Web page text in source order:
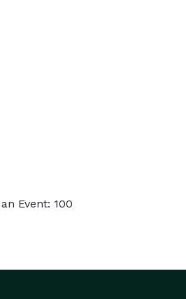
Event: 100